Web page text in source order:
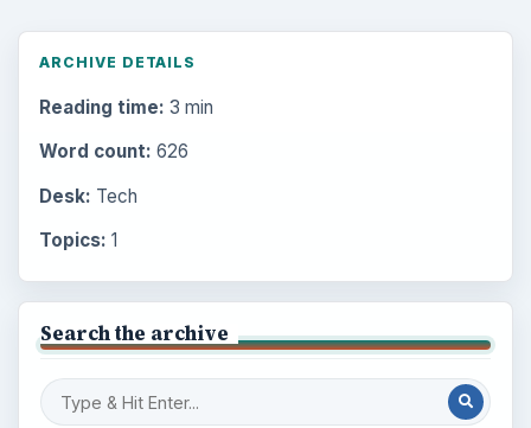
ARCHIVE DETAILS
Reading time: 3 min
Word count: 626
Desk: Tech
Topics: 1
Search the archive